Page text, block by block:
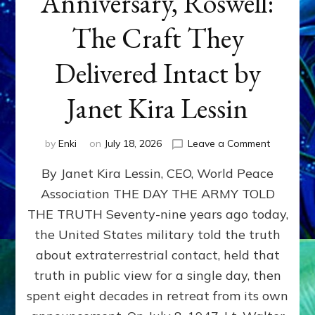
The Craft They
Delivered Intact by
Janet Kira Lessin
by Enki on July 18, 2026 Leave a Commenton
79th
Roswell:
The
Craft
Delivered
Intact
By Janet Kira Lessin, CEO, World Peace
Association THE DAY THE ARMY TOLD
THE TRUTH Seventy-nine years ago today,
the United States military told the truth
about extraterrestrial contact, held that
truth in public view for a single day, then
spent eight decades in retreat from its own